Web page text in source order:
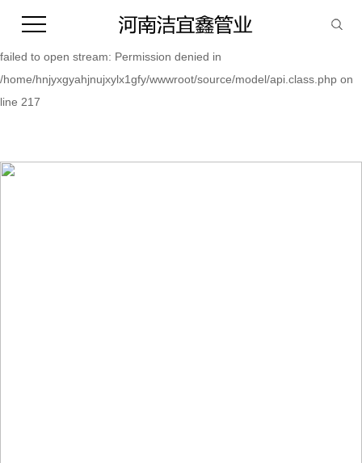
file_put_contents(/home/hnjyxgyahjnujxylx1gfy/wwwroot/source/
failed to open stream: Permission denied in
/home/hnjyxgyahjnujxylx1gfy/wwwroot/source/model/api.class.php on
line 217